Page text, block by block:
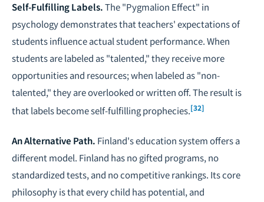
Self-Fulfilling Labels.The "Pygmalion Effect" in
psychology demonstrates that teachers' expectations of
students influence actual student performance. When
students are labeled as "talented," they receive more
opportunities and resources; when labeled as "non-
talented," they are overlooked or written off. The result is
that labels become self-fulfilling prophecies.[32]
An Alternative Path. Finland's education system offers a
different model. Finland has no gifted programs, no
standardized tests, and no competitive rankings. Its core
philosophy is that every child has potential, and